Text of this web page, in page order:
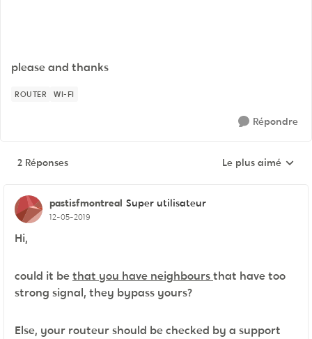
please and thanks
ROUTER WI-FI
Répondre
2 Réponses Réponses triées
Le plus aimé
pastisfmontreal Super utilisateur
12-05-2019
Hi,
could it bethat you have neighboursthat have too
strong signal, they bypass yours?
Else, your routeur should be checked by a support